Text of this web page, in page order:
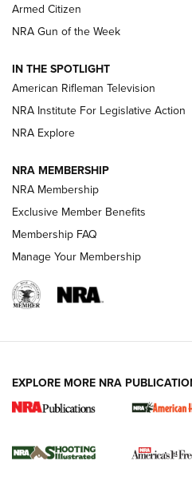
NRA Women | The Armed
NRA Women | The Armed
ARMED CITIZEN
AMERICAN RIFLEMAN NEWS
New for 2026: KJI
The NRA
Armed Citizen
NRA Gun of the Week
IN THE SPOTLIGHT
American Rifleman Television
NRA Institute For Legislative Action
NRA Explore
NRA MEMBERSHIP
NRA Membership
Exclusive Member Benefits
Membership FAQ
Manage Your Membership
EXPLORE MORE NRA